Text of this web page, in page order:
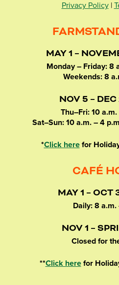
Privacy Policy|
MAY 1 –
Monday – Friday: 8
Weekends: 8
NOV 5 –
Thu–Fri: 10
Sat–Sun: 10 a.m. – 4
*Click herefor
CAFÉ
MAY 1 –
Daily: 8 a.m.
NOV 1 –
Closed for
**Click herefor